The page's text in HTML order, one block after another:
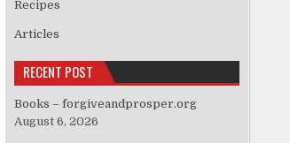
Recipes
Articles
RECENT POST
Books – forgiveandprosper.org
August 6, 2026